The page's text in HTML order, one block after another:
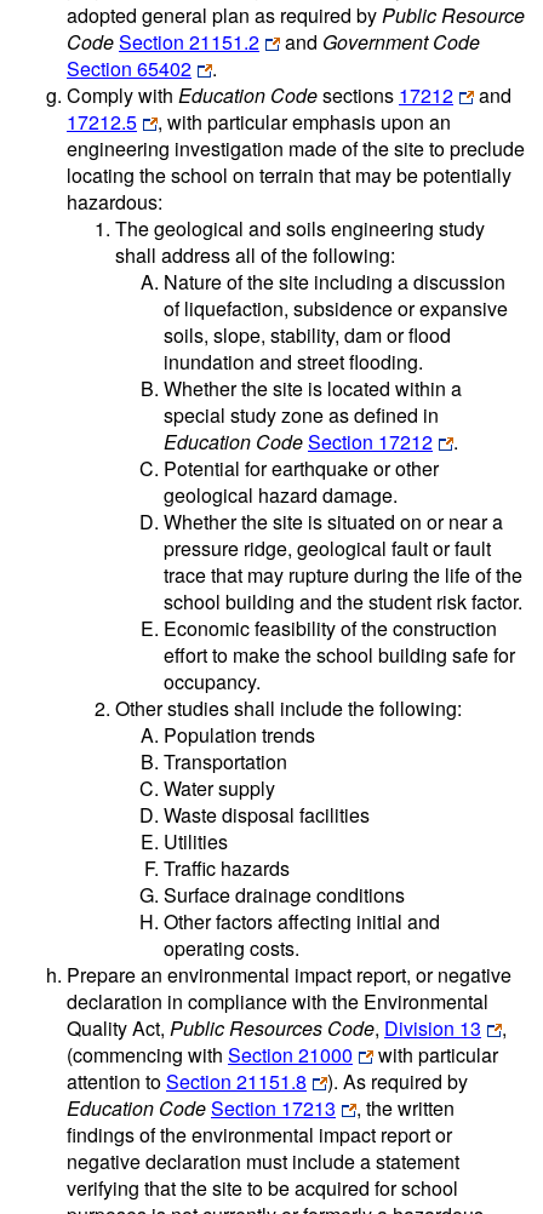
adopted general plan as required byPublic Resource
CodeSection 21151.2 and Government Code
Section 65402
.
Comply with Education Codesections 17212
and
17212.5
, with particular emphasis upon an
engineering investigation made of the site to preclude
locating the school on terrain that may be potentially
hazardous:
The geological and soils engineering study
shall address all of the following:
Nature of the site including a discussion
of liquefaction, subsidence or expansive
soils, slope, stability, dam or flood
inundation and street flooding.
Whether the site is located within a
special study zone as defined in
Education CodeSection 17212
.
Potential for earthquake or other
geological hazard damage.
Whether the site is situated on or near a
pressure ridge, geological fault or fault
trace that may rupture during the life of the
school building and the student risk factor.
Economic feasibility of the construction
effort to make the school building safe for
occupancy.
Other studies shall include the following:
Population trends
Transportation
Water supply
Waste disposal facilities
Utilities
Traffic hazards
Surface drainage conditions
Other factors affecting initial and
operating costs.
Prepare an environmental impact report, or negative
declaration in compliance with the Environmental
Quality Act, Public Resources Code, Division 13
,
(commencing with Section 21000
with particular
attention toSection 21151.8
). As required by
Education CodeSection 17213
, the written
findings of the environmental impact report or
negative declaration must include a statement
verifying that the site to be acquired for school